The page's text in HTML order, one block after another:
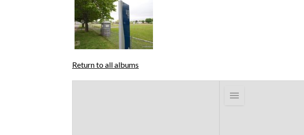
Return to all albums